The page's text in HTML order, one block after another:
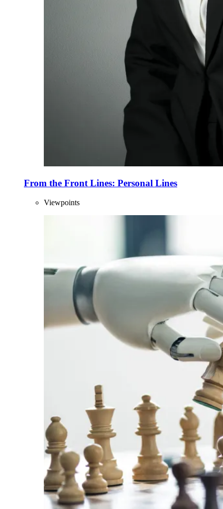
From the Front Lines: Personal Lines
Viewpoints